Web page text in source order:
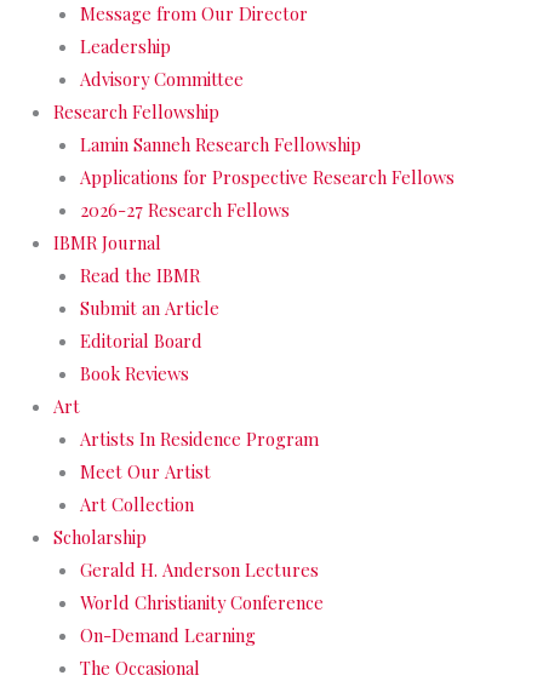
Message from Our Director
Leadership
Advisory Committee
Research Fellowship
Lamin Sanneh Research Fellowship
Applications for Prospective Research Fellows
2026-27 Research Fellows
IBMR Journal
Read the IBMR
Submit an Article
Editorial Board
Book Reviews
Art
Artists In Residence Program
Meet Our Artist
Art Collection
Scholarship
Gerald H. Anderson Lectures
World Christianity Conference
On-Demand Learning
The Occasional